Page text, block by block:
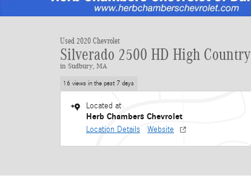
Used 2020 Chevrolet
Silverado 2500 HD High Country
in Sudbury, MA
16 views in the past 7 days
Located at
Herb Chambers Chevrolet
Location Details Website